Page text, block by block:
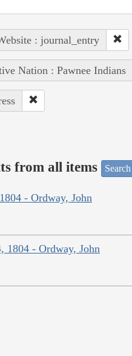
: journal_entry
Nation : Pawnee Indians
from all items
- Ordway, John
1804 - Ordway, John